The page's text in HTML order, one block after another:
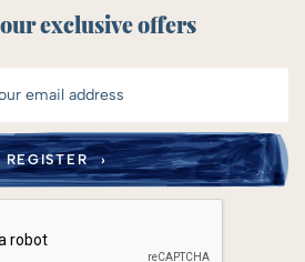
exclusive offers